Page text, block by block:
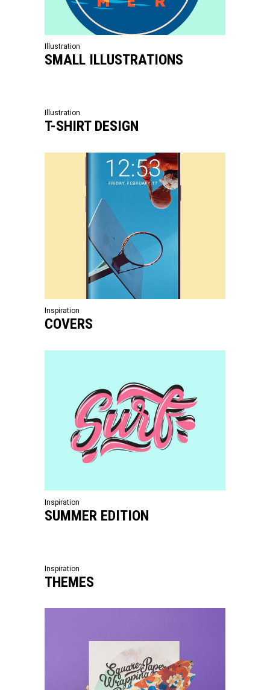
Illustration
SMALL ILLUSTRATIONS
Illustration
T-SHIRT DESIGN
Inspiration
COVERS
Inspiration
SUMMER EDITION
Inspiration
THEMES